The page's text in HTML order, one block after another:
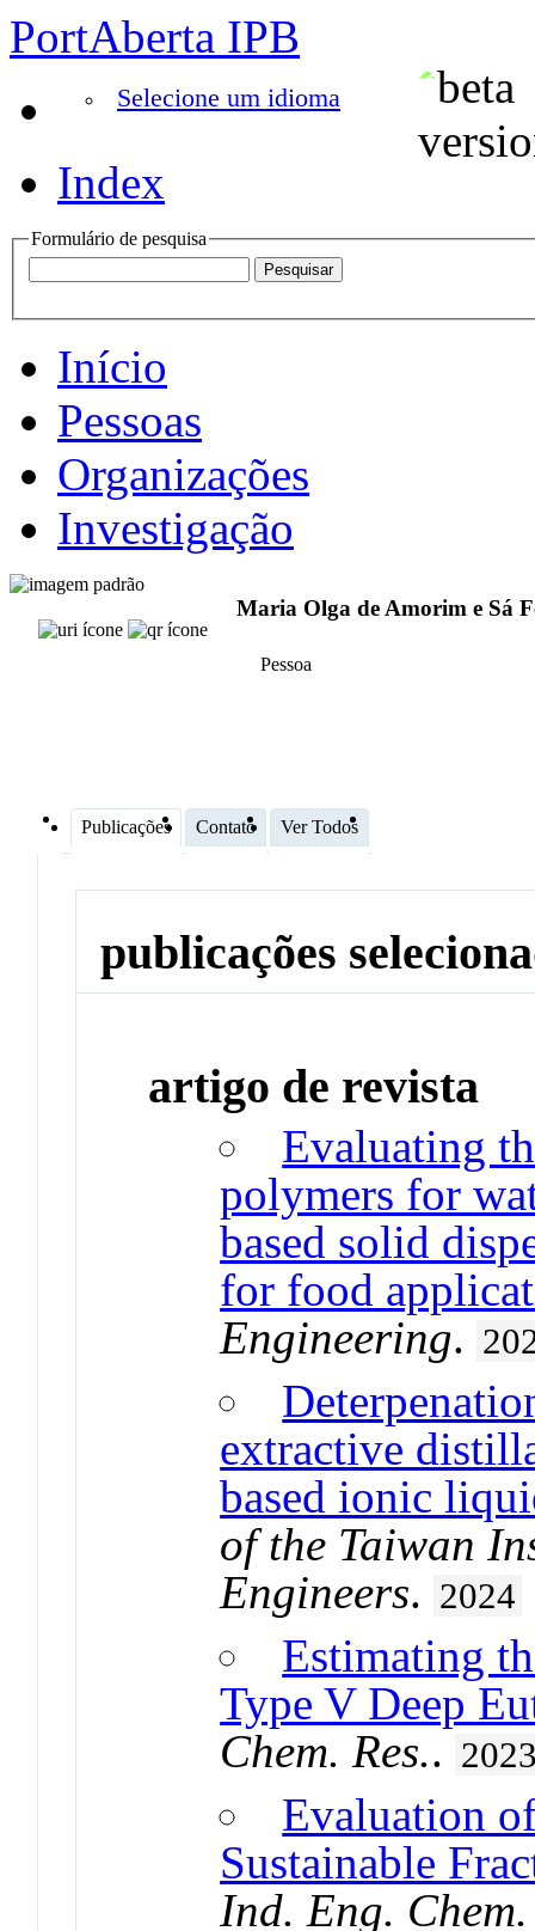
PortAberta IPB
Selecione um idioma
Index
Formulário de pesquisa
Início
Pessoas
Organizações
Investigação
Maria Olga de Amorim e Sá
Pessoa
Publicações Contato Ver Todos
publicações
artigo de revista
Evaluating
polymers for
based solid
for food
Engineering.
extractive
based ionic
of the Taiwan
Engineers. 2024
Estimating
Type V Deep
Chem. Res..
Evaluation
Sustainable
Ind. Eng. Chem.